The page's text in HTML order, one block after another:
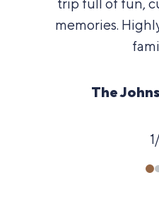
memories.
The
1/